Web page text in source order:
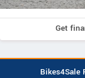
Get
Bikes4Sale